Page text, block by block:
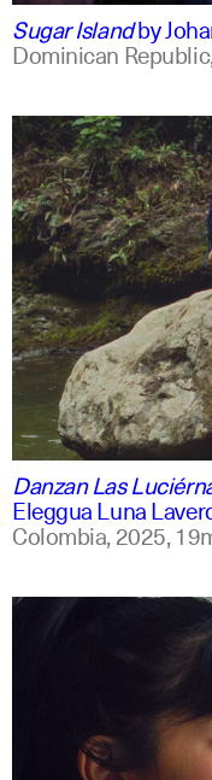
Sugar Islandby
Dominican
spanish
english
Danzan Las
Eleggua Luna
Colombia,2025,